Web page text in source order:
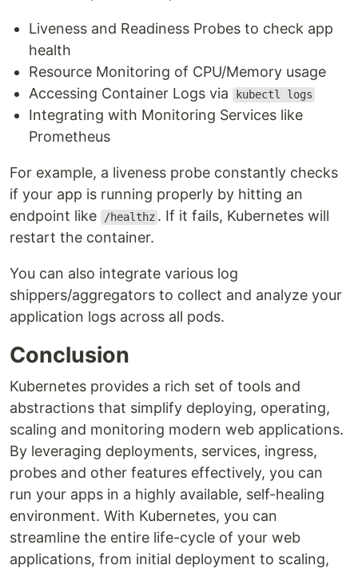
Liveness and Readiness Probes to check app
health
Resource Monitoring of CPU/Memory usage
Accessing Container Logs via
kubectl logs
Integrating with Monitoring Services like
Prometheus
For example, a liveness probe constantly checks
if your app is running properly by hitting an
endpoint like
/healthz . If it fails, Kubernetes will
restart the container.
You can also integrate various log
shippers/aggregators to collect and analyze your
application logs across all pods.
Conclusion
Kubernetes provides a rich set of tools and
abstractions that simplify deploying, operating,
scaling and monitoring modern web applications.
By leveraging deployments, services, ingress,
probes and other features effectively, you can
run your apps in a highly available, self-healing
environment. With Kubernetes, you can
streamline the entire life-cycle of your web
applications, from initial deployment to scaling,